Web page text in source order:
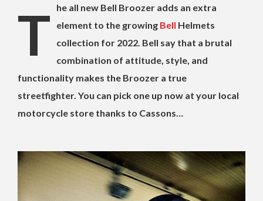
The all new Bell Broozer adds an extra element to the growing Bell Helmets
collection for 2022. Bell say that a brutal
combination of attitude, style, and
functionality makes the Broozer a true
streetfighter. You can pick one up now at your local
motorcycle store thanks to Cassons…